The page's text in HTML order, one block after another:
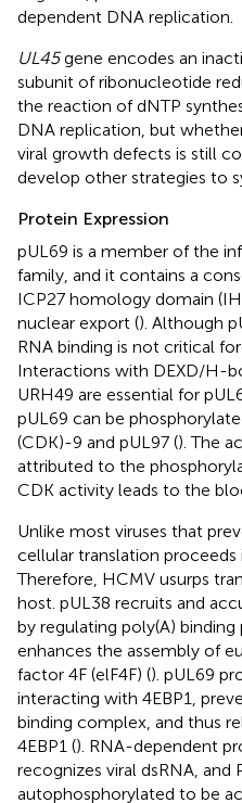
dependent DNA replication.
UL45gene encodes an
subunit of ribonucleotide
the reaction of dNTP
DNA replication, but
viral growth defects is still
develop other strategies to
Protein Expression
pUL69 is a member of the
family, and it contains a
ICP27 homology domain
nuclear export (). Although
RNA binding is not critical
Interactions with DEXD/H-
URH49 are essential for
pUL69 can be
(CDK)-9 and pUL97 (). The
attributed to the
CDK activity leads to the
Unlike most viruses that
cellular translation
Therefore, HCMV usurps
host. pUL38 recruits and
by regulating poly(A)
enhances the assembly of
factor 4F (elF4F) (). pUL69
interacting with 4EBP1,
binding complex, and thus
4EBP1 (). RNA-dependent
recognizes viral dsRNA, and
autophosphorylated to be